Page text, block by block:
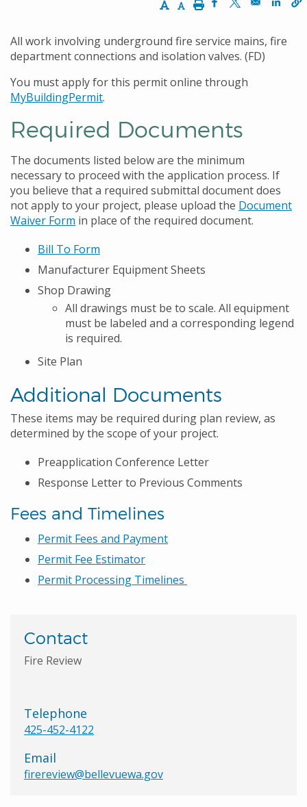
Increase Text Size
Decrease Text Size
PrintOpens in a new
Opens in a
All work involving underground fire service mains, fire
department connections and isolation valves. (FD)
You must apply for this permit online through
MyBuildingPermit.
Required Documents
The documents listed below are the minimum
necessary to proceed with the application process. If
you believe that a required submittal document does
not apply to your project, please upload the Document
Waiver Form in place of the required document.
Bill To Form
Manufacturer Equipment Sheets
Shop Drawing
All drawings must be to scale. All equipment
must be labeled and a corresponding legend
is required.
Site Plan
Additional Documents
These items may be required during plan review, as
determined by the scope of your project.
Preapplication Conference Letter
Response Letter to Previous Comments
Fees and Timelines
Permit Fees and Payment
Permit Fee Estimator
Permit Processing Timelines
Contact
Fire Review
Telephone
425-452-4122
Email
firereview@bellevuewa.gov